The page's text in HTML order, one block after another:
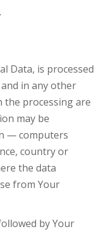
Data, is processed
in any other
the processing are
may be
— computers
country or
the data
from Your
by Your